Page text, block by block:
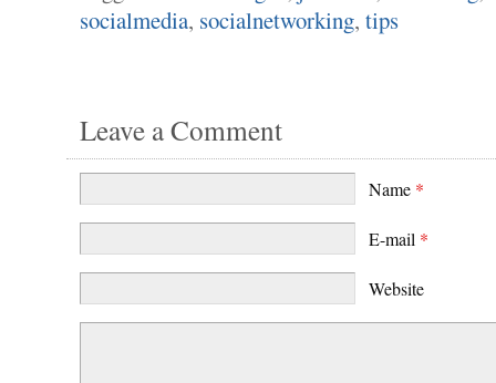
socialmedia, socialnetworking, tips
Leave a Comment
Name *
E-mail *
Website